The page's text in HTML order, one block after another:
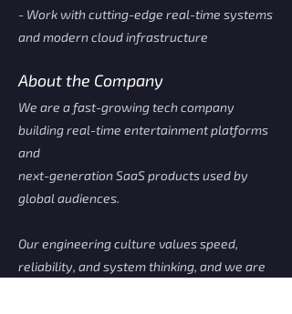
- Work with cutting-edge real-time systems
and modern cloud infrastructure
About the Company
We are a fast-growing tech company
building real-time entertainment platforms
and
next-generation SaaS products used by
global audiences.
Our engineering culture values speed,
reliability, and system thinking, and we are